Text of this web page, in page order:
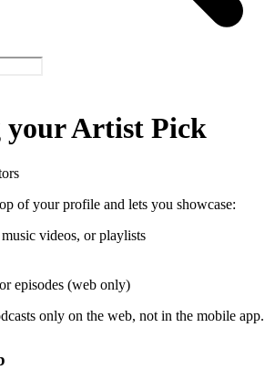
your Artist Pick
of your profile and lets you showcase:
videos, or playlists
episodes (web only)
only on the web, not in the mobile app.